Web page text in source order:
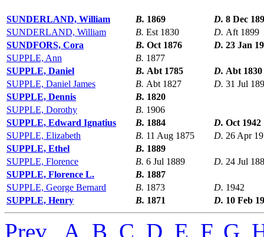
SUNDERLAND, William B. 1869 D. 8 Dec
SUNDERLAND, William
B. Est 1830 D. Aft 1899
SUNDFORS, Cora
B. Oct 1876 D. 23 Jan
SUPPLE, Ann
B. 1877
SUPPLE, Daniel
B. Abt 1785 D. Abt 1830
SUPPLE, Daniel James
B. Abt 1827 D. 31 Jul
SUPPLE, Dennis
B. 1820
SUPPLE, Dorothy
B. 1906
SUPPLE, Edward Ignatius
B. 1884 D. Oct 1942
SUPPLE, Elizabeth
B. 11 Aug 1875 D. 26 Apr
SUPPLE, Ethel
B. 1889
SUPPLE, Florence
B. 6 Jul 1889 D. 24 Jul
SUPPLE, Florence L.
B. 1887
SUPPLE, George Bernard
B. 1873 D. 1942
SUPPLE, Henry
B. 1871 D. 10 Feb
Prev , A, B, C, D, E, F, G,